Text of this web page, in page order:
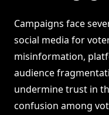
Campaigns face
social media for
misinformation,
audience
undermine trust in
confusion among